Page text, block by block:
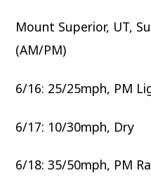
Mount Superior, UT,
(AM/PM)
6/16: 25/25mph, PM
6/17: 10/30mph, Dry
6/18: 35/50mph, PM